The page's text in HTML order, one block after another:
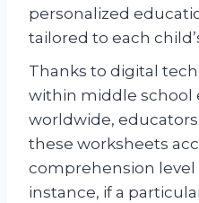
personalized
tailored to each
Thanks to digital
within middle school
worldwide,
these worksheets
comprehension level
instance, if a